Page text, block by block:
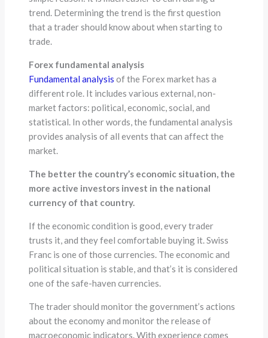
trend. Determining the trend is the first question
that a trader should know about when starting to
trade.
Forex fundamental analysis
Fundamental analysis of the Forex market has a
different role. It includes various external, non-
market factors: political, economic, social, and
statistical. In other words, the fundamental analysis
provides analysis of all events that can affect the
market.
The better the country’s economic situation, the
more active investors invest in the national
currency of that country.
If the economic condition is good, every trader
trusts it, and they feel comfortable buying it. Swiss
Franc is one of those currencies. The economic and
political situation is stable, and that’s it is considered
one of the safe-haven currencies.
The trader should monitor the government’s actions
about the economy and monitor the release of
macroeconomic indicators. With experience comes